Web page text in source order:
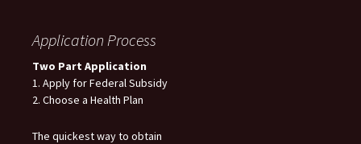
Application Process
Two Part Application
1. Apply for Federal Subsidy
2. Choose a Health Plan
The quickest way to obtain